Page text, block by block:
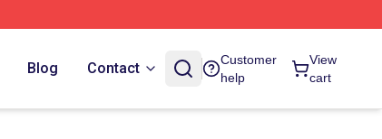
Blog Contact
Customer
help
View
cart